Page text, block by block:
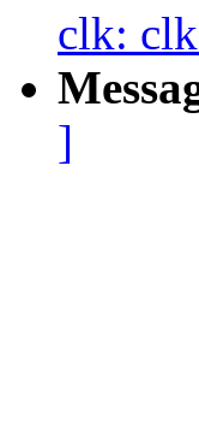
clk:
]